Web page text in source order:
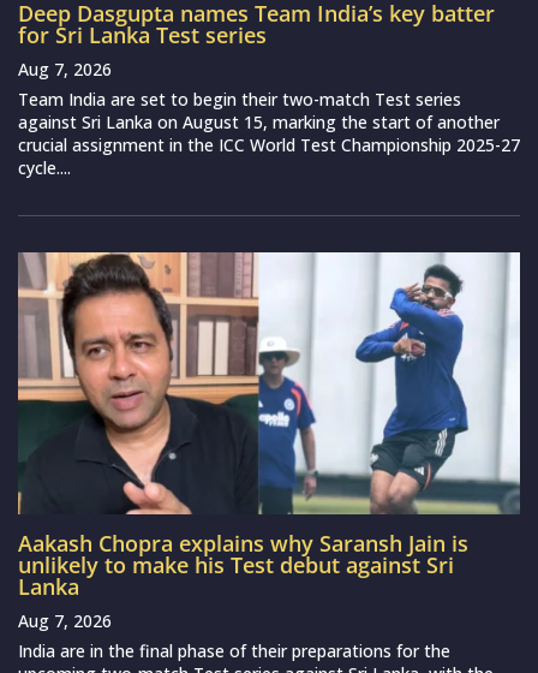
Deep Dasgupta names Team India’s key batter
for Sri Lanka Test series
Aug 7, 2026
Team India are set to begin their two-match Test series
against Sri Lanka on August 15, marking the start of another
crucial assignment in the ICC World Test Championship 2025-27
cycle....
Aakash Chopra explains why Saransh Jain is
unlikely to make his Test debut against Sri
Lanka
Aug 7, 2026
India are in the final phase of their preparations for the